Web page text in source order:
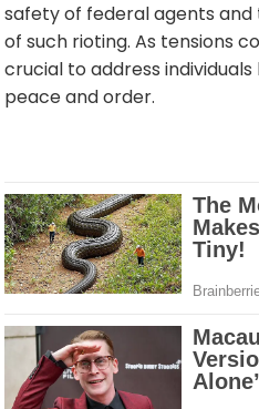
safety of federal agents
of such rioting. As tensions
crucial to address
peace and order.